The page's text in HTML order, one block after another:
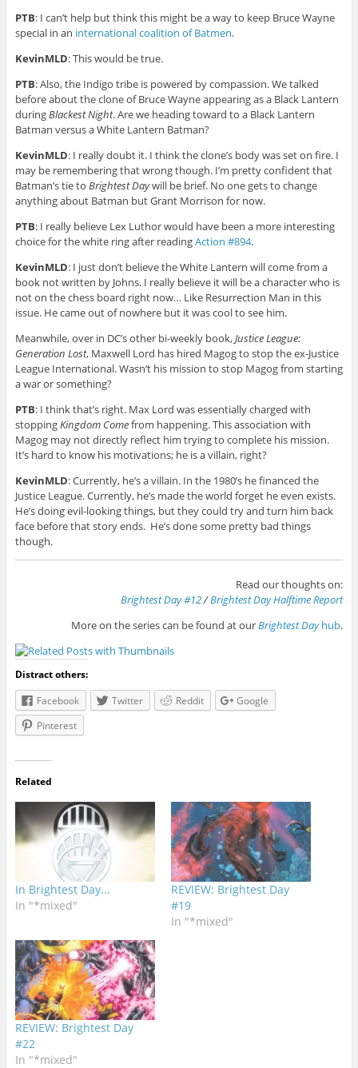
PTB: I can’t help but think this might be a way to keep Bruce Wayne
special in an international coalition of Batmen.
KevinMLD: This would be true.
PTB: Also, the Indigo tribe is powered by compassion. We talked
before about the clone of Bruce Wayne appearing as a Black Lantern
duringBlackest Night. Are we heading toward to a Black Lantern
Batman versus a White Lantern Batman?
KevinMLD: I really doubt it. I think the clone’s body was set on fire. I
may be remembering that wrong though. I’m pretty confident that
Batman’s tie to Brightest Daywill be brief. No one gets to change
anything about Batman but Grant Morrison for now.
PTB: I really believe Lex Luthor would have been a more interesting
choice for the white ring after readingAction #894.
KevinMLD: I just don’t believe the White Lantern will come from a
book not written by Johns. I really believe it will be a character who is
not on the chess board right now… Like Resurrection Man in this
issue. He came out of nowhere but it was cool to see him.
Meanwhile, over in DC’s other bi-weekly book,Justice League:
Generation Lost, Maxwell Lord has hired Magog to stop the ex-Justice
League International. Wasn’t his mission to stop Magog from starting
a war or something?
PTB: I think that’s right. Max Lord was essentially charged with
stoppingKingdom Comefrom happening. This association with
Magog may not directly reflect him trying to complete his mission.
It’s hard to know his motivations; he is a villain, right?
KevinMLD: Currently, he’s a villain. In the 1980’s he financed the
Justice League. Currently, he’s made the world forget he even exists.
He’s doing evil-looking things, but they could try and turn him back
face before that story ends. He’s done some pretty bad things
though.
Read our thoughts on:
Brightest Day #12/Brightest Day Halftime Report
More on the series can be found at ourBrightest Dayhub.
Distract others:
Facebook
Twitter Reddit
Google
Pinterest
Related
In Brightest Day...
In "*mixed"
REVIEW: Brightest Day
#19
In "*mixed"
REVIEW: Brightest Day
#22
In "*mixed"